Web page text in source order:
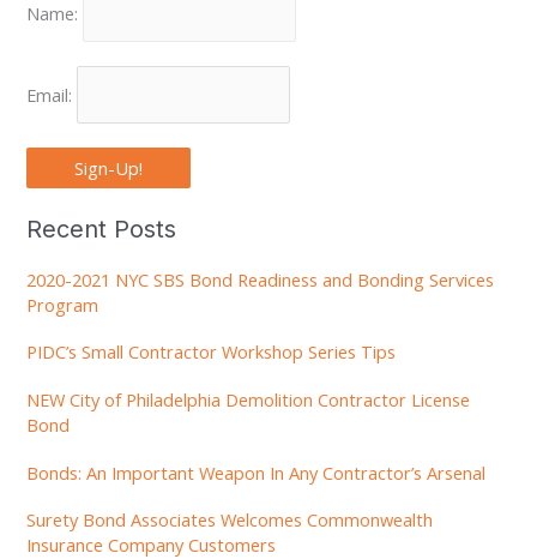
Name:
Email:
Sign-Up!
Recent Posts
2020-2021 NYC SBS Bond Readiness and Bonding Services
Program
PIDC’s Small Contractor Workshop Series Tips
NEW City of Philadelphia Demolition Contractor License
Bond
Bonds: An Important Weapon In Any Contractor’s Arsenal
Surety Bond Associates Welcomes Commonwealth
Insurance Company Customers